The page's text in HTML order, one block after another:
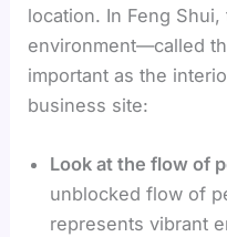
location. In Feng
environment—called
important as the
business site:
Look at the flow of
unblocked flow of
represents vibrant